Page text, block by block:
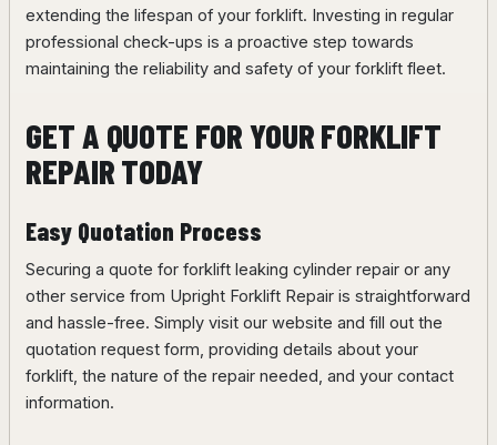
extending the lifespan of your forklift. Investing in regular
professional check-ups is a proactive step towards
maintaining the reliability and safety of your forklift fleet.
GET A QUOTE FOR YOUR FORKLIFT
REPAIR TODAY
Easy Quotation Process
Securing a quote for forklift leaking cylinder repair or any
other service from Upright Forklift Repair is straightforward
and hassle-free. Simply visit our website and fill out the
quotation request form, providing details about your
forklift, the nature of the repair needed, and your contact
information.